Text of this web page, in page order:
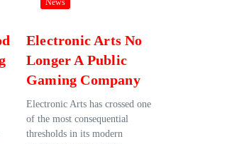
News
Electronic Arts No
Longer A Public
Gaming Company
Electronic Arts has crossed one
of the most consequential
thresholds in its modern